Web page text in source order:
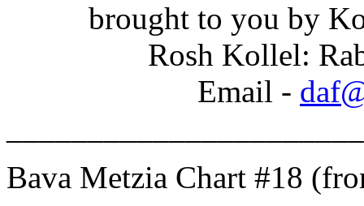
brought to you by
Rosh Kollel:
Email -
Bava Metzia Chart #18